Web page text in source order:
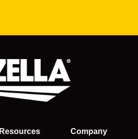
Resources Company